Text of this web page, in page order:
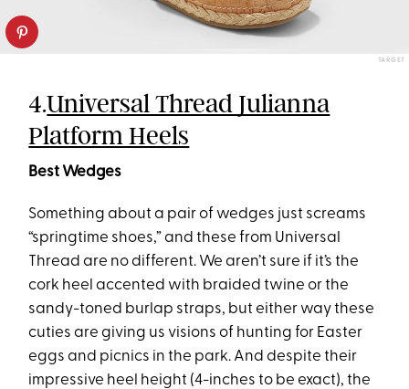
TARGET
4.Universal Thread Julianna
Platform Heels
Best Wedges
Something about a pair of wedges just screams
“springtime shoes,” and these from Universal
Thread are no different. We aren’t sure if it’s the
cork heel accented with braided twine or the
sandy-toned burlap straps, but either way these
cuties are giving us visions of hunting for Easter
eggs and picnics in the park. And despite their
impressive heel height (4-inches to be exact), the